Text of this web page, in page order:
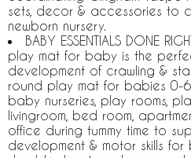
sets, decor & accessories to
newborn nursery.
BABY ESSENTIALS DONE
play mat for baby is the
development of crawling &
round play mat for babies 0-
baby nurseries, play rooms,
livingroom, bed room,
office during tummy time to
development & motor skills